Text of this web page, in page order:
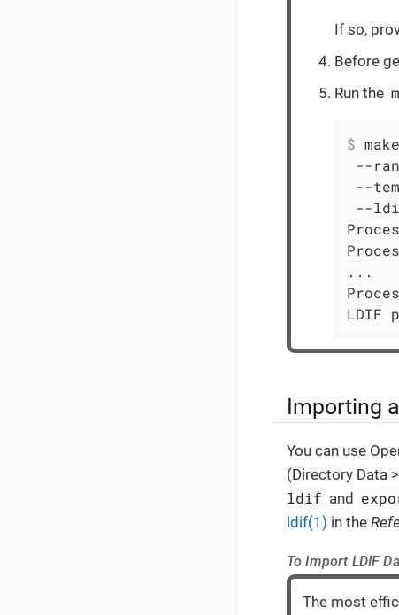
If so,
Before
Run the
$
--
--
--
...
LDIF
Importing
You can use
(Directory Data
ldif and
ldif(1) in the
To Import LDIF
The most